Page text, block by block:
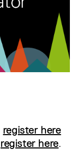
register here
register here.